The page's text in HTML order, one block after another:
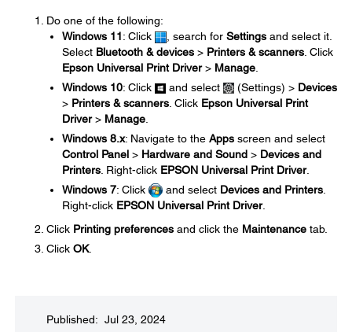
Do one of the following:
Windows 11: Click , search for Settings and select it.
Select Bluetooth & devices > Printers & scanners . Click
Epson Universal Print Driver> Manage
Windows 10: Click and select (Settings) > Devices
> Printers & scanners . Click Epson Universal Print
Driver> Manage
Windows 8.x: Navigate to the Apps screen and select
Control Panel > Hardware and Sound > Devices and
Printers . Right-click EPSON Universal Print Driver.
Windows 7: Click and select Devices and Printers
Right-click EPSON Universal Print Driver.
Click Printing preferences and click the Maintenance tab.
Click OK.
Published: Jul 23, 2024